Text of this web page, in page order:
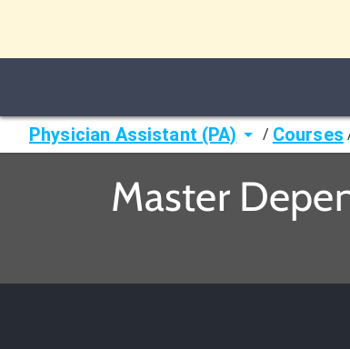
Physician Assistant (PA) / Courses
Master